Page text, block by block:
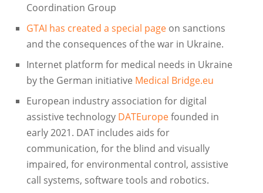
Coordination Group
GTAI has created a special page on sanctions
and the consequences of the war in Ukraine.
Internet platform for medical needs in Ukraine
by the German initiative Medical Bridge.eu
European industry association for digital
assistive technology DATEuropefounded in
early 2021. DAT includes aids for
communication, for the blind and visually
impaired, for environmental control, assistive
call systems, software tools and robotics.